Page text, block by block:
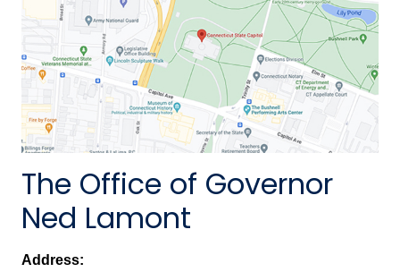
The Office of Governor
Ned Lamont
Address: